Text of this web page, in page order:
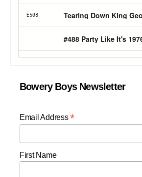
Bowery Boys Newsletter
Email Address*
First Name